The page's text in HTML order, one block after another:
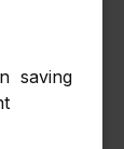
saving